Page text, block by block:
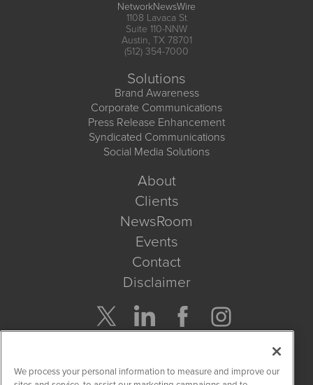
NetworkNewsWire
1108 Lavaca St
Suite 110-NNW
Austin, TX 78701
(512) 354-7000
Solutions
Brand Awareness
Corporate Communications
Press Release Enhancement
Syndicated Communications
Social Media Solutions
About
Clients
NewsRoom
Events
Contact
Disclaimer
Get Quote
We process your personal information to measure and improve our